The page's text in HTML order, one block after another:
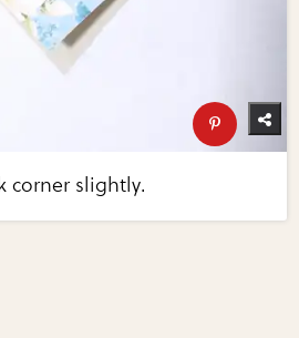
corner slightly.